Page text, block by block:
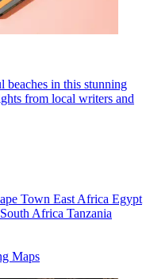
beaches in this stunning
from local writers and
Town East Africa Egypt
South Africa Tanzania
Maps